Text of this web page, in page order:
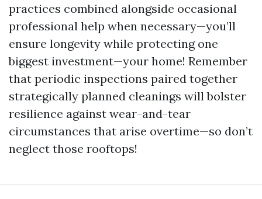
practices combined alongside occasional
professional help when necessary—you’ll
ensure longevity while protecting one
biggest investment—your home! Remember
that periodic inspections paired together
strategically planned cleanings will bolster
resilience against wear-and-tear
circumstances that arise overtime—so don’t
neglect those rooftops!